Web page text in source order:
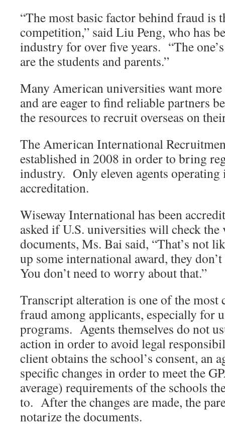
“The most basic factor behind fraud is
competition,” said Liu Peng, who has
industry for over five years. “The
are the students and parents.”
Many American universities want
and are eager to find reliable partners
the resources to recruit overseas on
The American International
established in 2008 in order to bring
industry. Only eleven agents operating
accreditation.
Wiseway International has been
asked if U.S. universities will check
documents, Ms. Bai said, “That’s not
up some international award, they
You don’t need to worry about that.”
Transcript alteration is one of the
fraud among applicants, especially for
programs. Agents themselves do not
action in order to avoid legal
client obtains the school’s consent, an
specific changes in order to meet the
average) requirements of the schools
to. After the changes are made, the
notarize the documents.